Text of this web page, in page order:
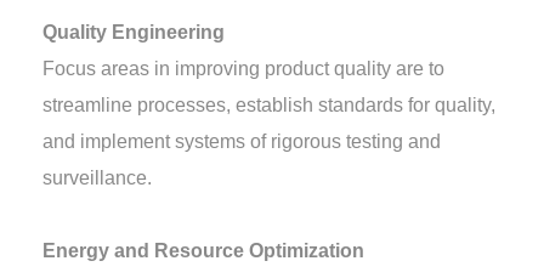
Quality Engineering
Focus areas in improving product quality are to
streamline processes, establish standards for quality,
and implement systems of rigorous testing and
surveillance.
Energy and Resource Optimization